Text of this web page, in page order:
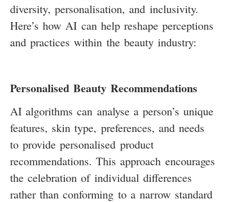
diversity, personalisation, and inclusivity.
Here’s how AI can help reshape perceptions
and practices within the beauty industry:
Personalised Beauty Recommendations
AI algorithms can analyse a person’s unique
features, skin type, preferences, and needs
to provide personalised product
recommendations. This approach encourages
the celebration of individual differences
rather than conforming to a narrow standard